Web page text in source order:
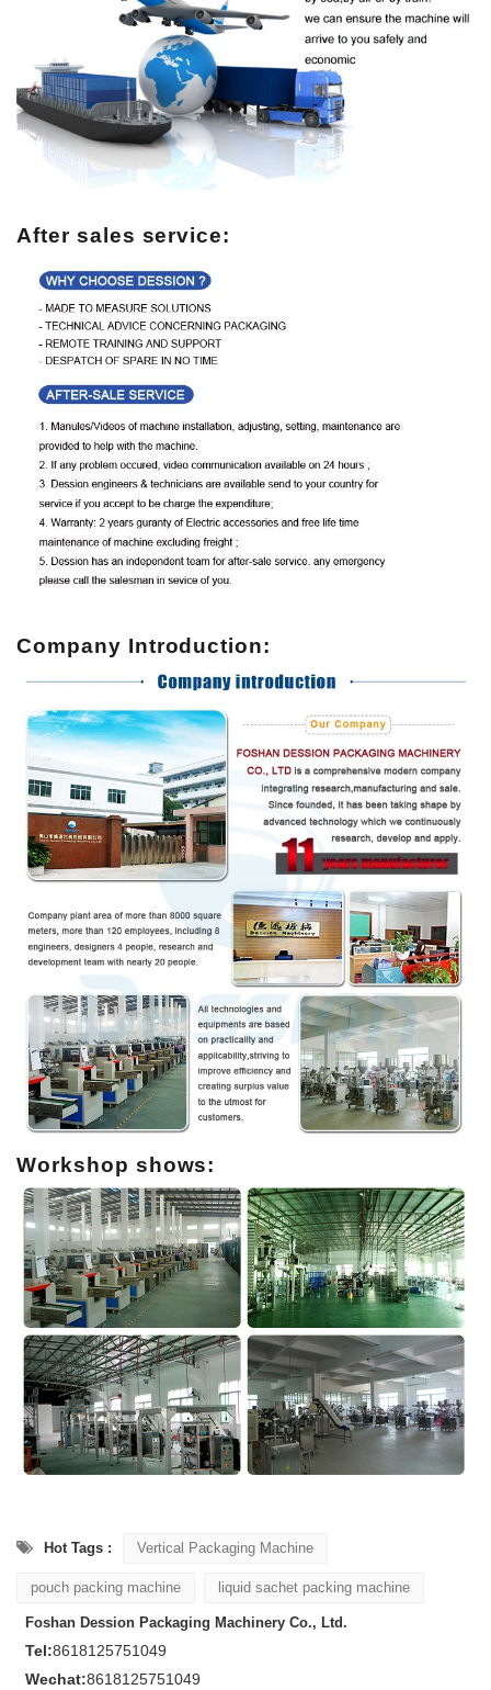
After sales service:
Company Introduction:
Workshop shows:
Hot Tags : Vertical Packaging Machine
pouch packing machine liquid sachet packing machine
Foshan Dession Packaging Machinery Co., Ltd.
Tel:8618125751049
Wechat:8618125751049